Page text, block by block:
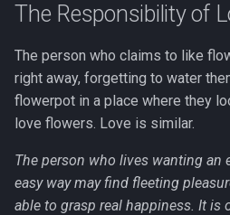
The Responsibility of
The person who claims to like
right away, forgetting to water
flowerpot in a place where they
love flowers. Love is similar.
The person who lives wanting an
easy way may find fleeting
able to grasp real happiness. It is